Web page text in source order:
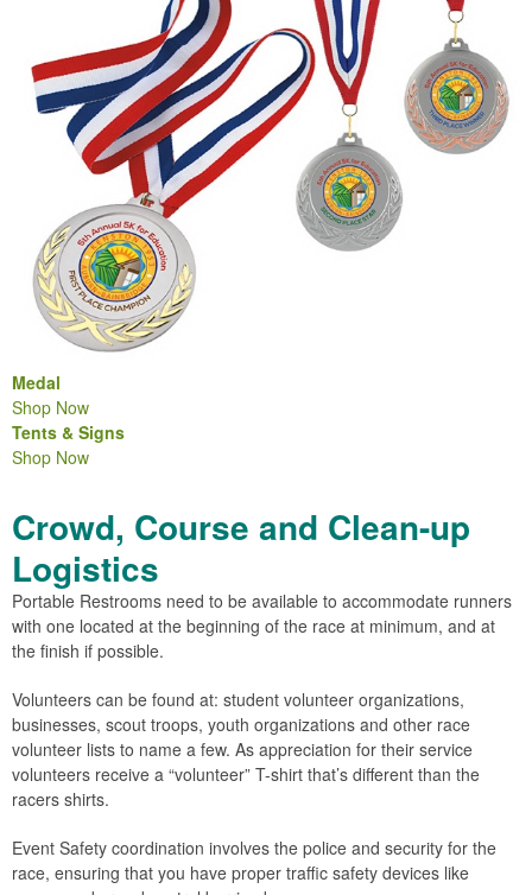
Medal
Shop Now
Tents & Signs
Shop Now
Crowd, Course and Clean-up
Logistics
Portable Restrooms need to be available to accommodate runners
with one located at the beginning of the race at minimum, and at
the finish if possible.
Volunteers can be found at: student volunteer organizations,
businesses, scout troops, youth organizations and other race
volunteer lists to name a few. As appreciation for their service
volunteers receive a “volunteer” T-shirt that’s different than the
racers shirts.
Event Safety coordination involves the police and security for the
race, ensuring that you have proper traffic safety devices like